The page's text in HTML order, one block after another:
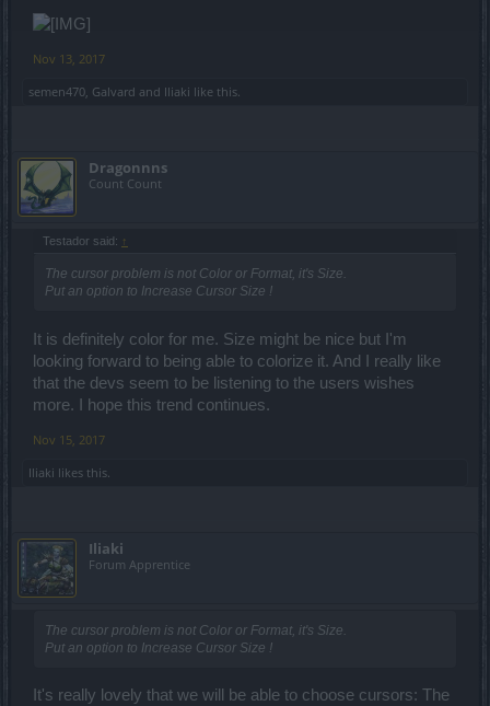
Nov 13, 2017
semen470, Galvard and Iliaki like this.
Dragonnns
Count Count
Testador said: ↑
The cursor problem is not Color or Format, it's Size.
Put an option to Increase Cursor Size !
It is definitely color for me. Size might be nice but I'm
looking forward to being able to colorize it. And I really like
that the devs seem to be listening to the users wishes
more. I hope this trend continues.
Nov 15, 2017
Iliaki likes this.
Iliaki
Forum Apprentice
The cursor problem is not Color or Format, it's Size.
Put an option to Increase Cursor Size !
It's really lovely that we will be able to choose cursors: The